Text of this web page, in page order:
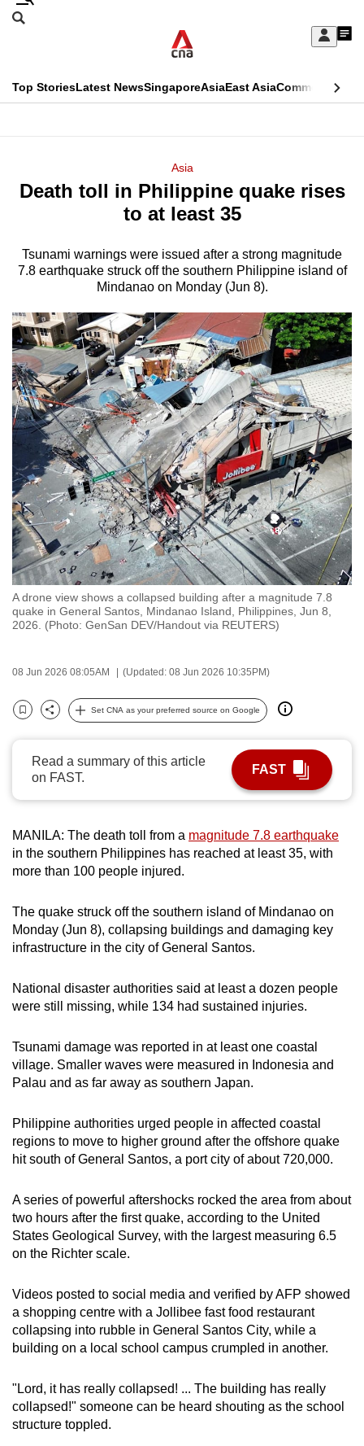
Skip
Sign
My
menu
Search
CNAR
Top StoriesLatest NewsSingaporeAsiaEast AsiaCommentary
Menu
Asia
Death toll in Philippine quake rises
to at least 35
Tsunami warnings were issued after a strong magnitude
7.8 earthquake struck off the southern Philippine island of
Mindanao on Monday (Jun 8).
A drone view shows a collapsed building after a magnitude 7.8
quake in General Santos, Mindanao Island, Philippines, Jun 8,
2026. (Photo: GenSan DEV/Handout via REUTERS)
08 Jun 2026 08:05AM (Updated: 08 Jun 2026 10:35PM)
Bookmark
Share
Set CNA as your preferred source on Google
Read a summary of this article
on FAST.
FAST
MANILA: The death toll from a magnitude 7.8 earthquake
in the southern Philippines has reached at least 35, with
more than 100 people injured.
The quake struck off the southern island of Mindanao on
Monday (Jun 8), collapsing buildings and damaging key
infrastructure in the city of General Santos.
National disaster authorities said at least a dozen people
were still missing, while 134 had sustained injuries.
Tsunami damage was reported in at least one coastal
village. Smaller waves were measured in Indonesia and
Palau and as far away as southern Japan.
Philippine authorities urged people in affected coastal
regions to move to higher ground after the offshore quake
hit south of General Santos, a port city of about 720,000.
A series of powerful aftershocks rocked the area from about
two hours after the first quake, according to the United
States Geological Survey, with the largest measuring 6.5
on the Richter scale.
Videos posted to social media and verified by AFP showed
a shopping centre with a Jollibee fast food restaurant
collapsing into rubble in General Santos City, while a
building on a local school campus crumpled in another.
"Lord, it has really collapsed! ... The building has really
collapsed!" someone can be heard shouting as the school
structure toppled.
This
longer
We
it's
a
hassle
to
switch
browsers
but
we
want
your
experience
with
CNA
to
be
fast,
and
best
possibly
be.
continue,
upgrade
supported
browser
for
the
experience,
download
the
app.
but
still
having
issues?
us